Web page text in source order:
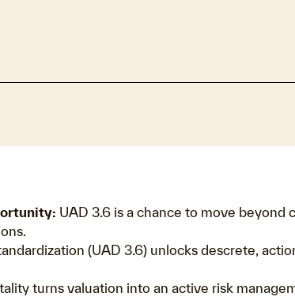
UAD 3.6 is a chance to move beyond
(UAD 3.6) unlocks descrete,
turns valuation into an active risk